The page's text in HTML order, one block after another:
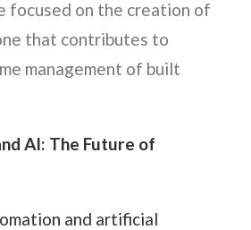
focused on the creation of
that contributes to
management of built
AI: The Future of
and artificial